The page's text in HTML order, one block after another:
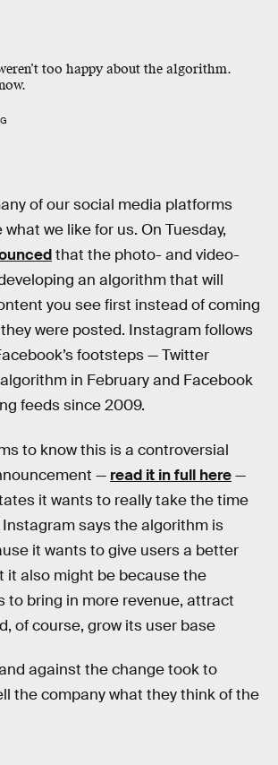
too happy about the algorithm.
of our social media platforms
we like for us. On Tuesday,
that the photo- and video-
an algorithm that will
you see first instead of coming
were posted. Instagram follows
footsteps — Twitter
in February and Facebook
feeds since 2009.
to know this is a controversial
— read it in full here—
it wants to really take the time
Instagram says the algorithm is
it wants to give users a better
it also might be because the
to bring in more revenue, attract
of course, grow its user base
against the change took to
the company what they think of the